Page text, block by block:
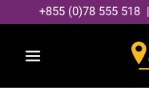
content
+855 (0)78 555